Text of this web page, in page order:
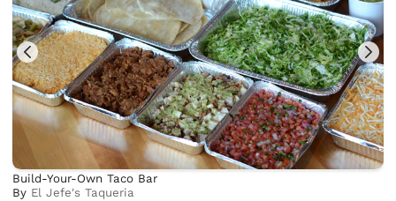
Build-Your-Own Taco Bar
By El Jefe's Taqueria